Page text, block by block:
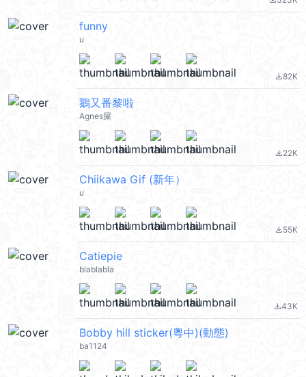
funny
u
file_download82K
鵝又番黎啦
Agnes屎
file_download22K
Chiikawa Gif (新年）
u
file_download55K
Catiepie
blablabla
file_download43K
Bobby hill sticker(粵中)(動態)
ba1124